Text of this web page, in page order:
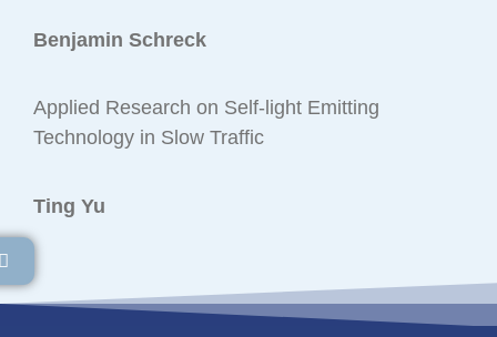
Benjamin Schreck
Applied Research on Self-light Emitting
Technology in Slow Traffic
Ting Yu